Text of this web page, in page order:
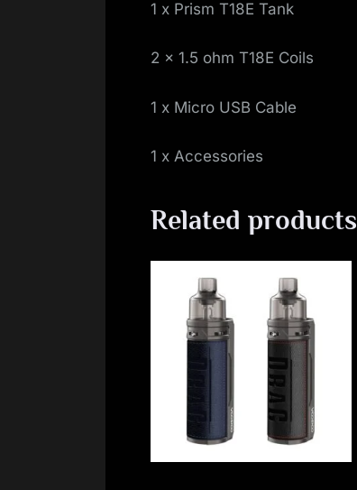
1 x Prism T18E Tank
2 x 1.5 ohm T18E Coils
1 x Micro USB Cable
1 x Accessories
Related products